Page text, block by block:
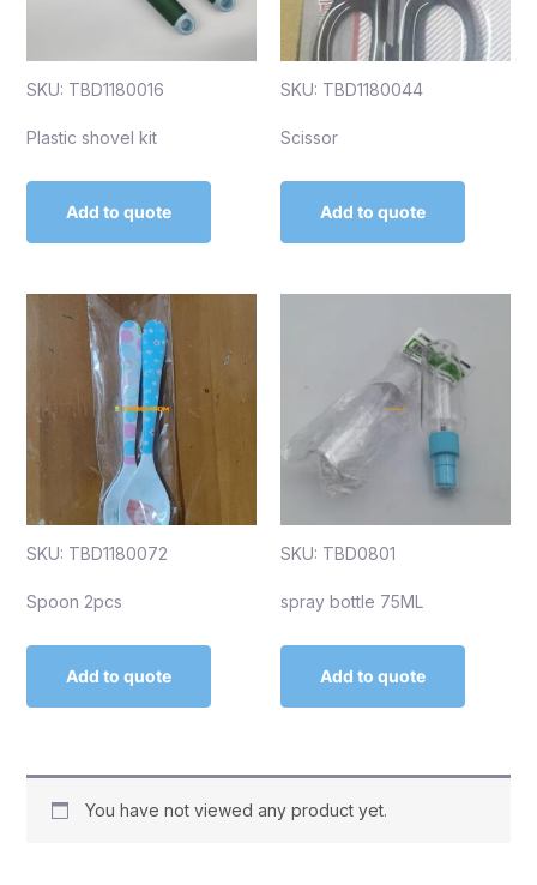
SKU: TBD1180016
Plastic shovel kit
Add to quote
SKU: TBD1180044
Scissor
Add to quote
SKU: TBD1180072
Spoon 2pcs
Add to quote
SKU: TBD0801
spray bottle 75ML
Add to quote
You have not viewed any product yet.